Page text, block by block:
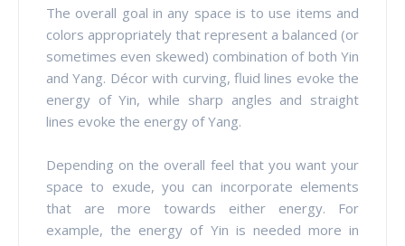
The overall goal in any space is to use items and
colors appropriately that represent a balanced (or
sometimes even skewed) combination of both Yin
and Yang. Décor with curving, fluid lines evoke the
energy of Yin, while sharp angles and straight
lines evoke the energy of Yang.
Depending on the overall feel that you want your
space to exude, you can incorporate elements
that are more towards either energy. For
example, the energy of Yin is needed more in